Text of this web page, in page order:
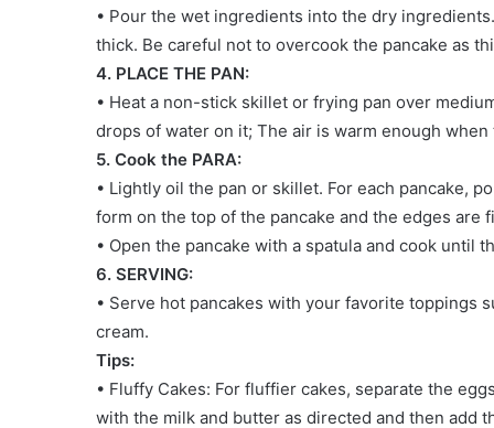
• Pour the wet ingredients into the dry
thick. Be careful not to overcook the pancake as
4. PLACE THE PAN:
• Heat a non-stick skillet or frying pan over
drops of water on it; The air is warm enough
5. Cook the PARA:
• Lightly oil the pan or skillet. For each pancake,
form on the top of the pancake and the edges are
• Open the pancake with a spatula and cook until
6. SERVING:
• Serve hot pancakes with your favorite toppings
cream.
Tips:
• Fluffy Cakes: For fluffier cakes, separate the
with the milk and butter as directed and then add